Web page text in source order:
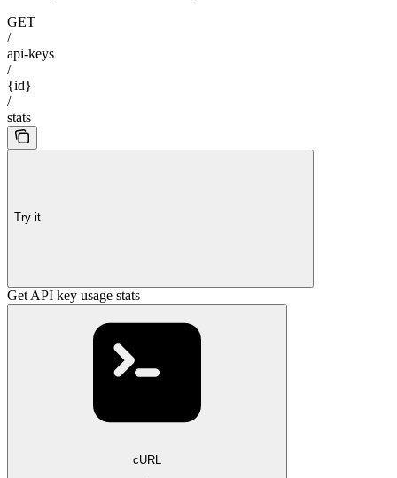
GET
/
api-keys
/
{id}
/
stats
Try it
Get API key usage stats
cURL